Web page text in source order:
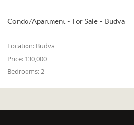
Condo/Apartment - For Sale - Budva
Location: Budva
Price: 130,000
Bedrooms: 2